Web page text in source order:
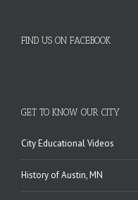
FIND US ON FACEBOOK
GET TO KNOW OUR CITY
City Educational Videos
History of Austin, MN